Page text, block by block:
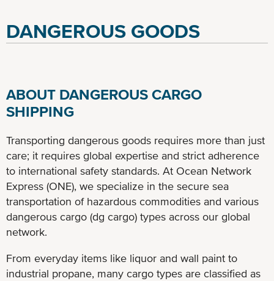
DANGEROUS GOODS
ABOUT DANGEROUS CARGO
SHIPPING
Transporting dangerous goods requires more than just
care; it requires global expertise and strict adherence
to international safety standards. At Ocean Network
Express (ONE), we specialize in the secure sea
transportation of hazardous commodities and various
dangerous cargo (dg cargo) types across our global
network.
From everyday items like liquor and wall paint to
industrial propane, many cargo types are classified as